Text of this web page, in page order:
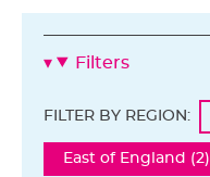
Filters
FILTER BY REGION:
East of England (2)